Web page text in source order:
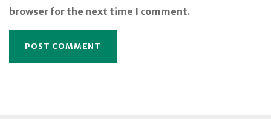
browser for the next time I comment.